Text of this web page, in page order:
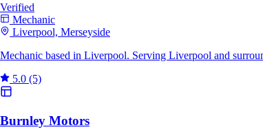
Verified
Mechanic
Liverpool, Merseyside
Mechanic based in Liverpool. Serving Liverpool and
5.0 (5)
Burnley Motors